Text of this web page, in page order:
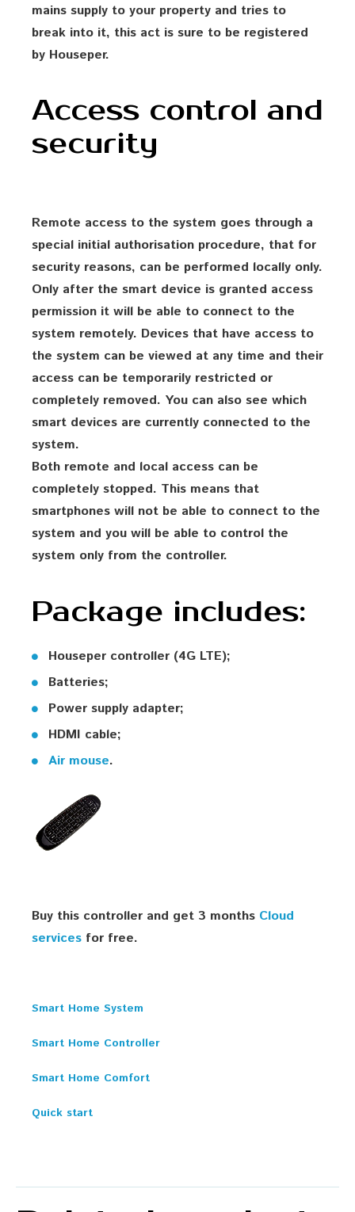
mains supply to your property and tries to
break into it, this act is sure to be registered
by Houseper.
Access control and
security
Remote access to the system goes through a
special initial authorisation procedure, that for
security reasons, can be performed locally only.
Only after the smart device is granted access
permission it will be able to connect to the
system remotely. Devices that have access to
the system can be viewed at any time and their
access can be temporarily restricted or
completely removed. You can also see which
smart devices are currently connected to the
system.
Both remote and local access can be
completely stopped. This means that
smartphones will not be able to connect to the
system and you will be able to control the
system only from the controller.
Package includes:
Houseper controller (4G LTE);
Batteries;
Power supply adapter;
HDMI cable;
Air mouse.
Buy this controller and get 3 months Cloud
services for free.
Smart Home System
Smart Home Controller
Smart Home Comfort
Quick start